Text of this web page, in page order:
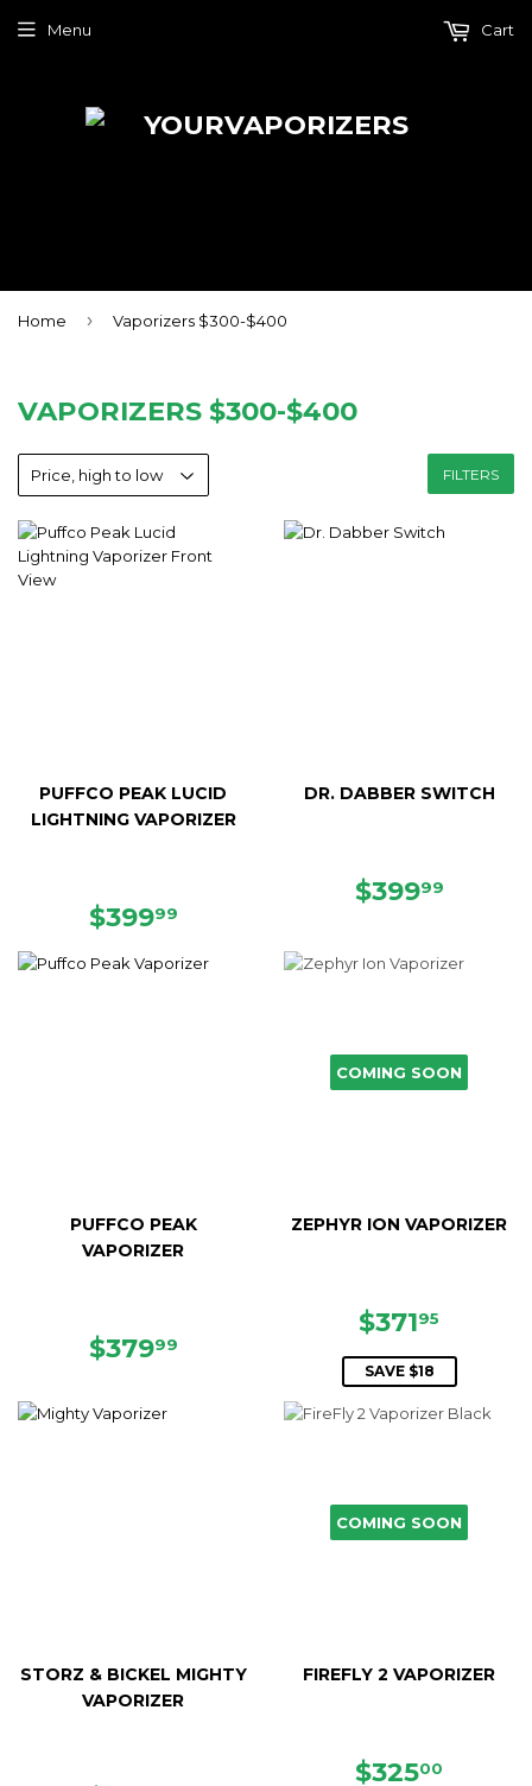
Menu Cart
Home › Vaporizers $300-$400
VAPORIZERS $300-$400
FILTERS
PUFFCO PEAK LUCID
LIGHTNING VAPORIZER
REGULAR
$39999
DR. DABBER SWITCH
REGULAR
$39999
PUFFCO PEAK
VAPORIZER
REGULAR
$37999
COMING SOON
ZEPHYR ION VAPORIZER
SALE
PRICE
$37195
SAVE $18
STORZ & BICKEL MIGHTY
VAPORIZER
COMING SOON
FIREFLY 2 VAPORIZER
SALE
$32500